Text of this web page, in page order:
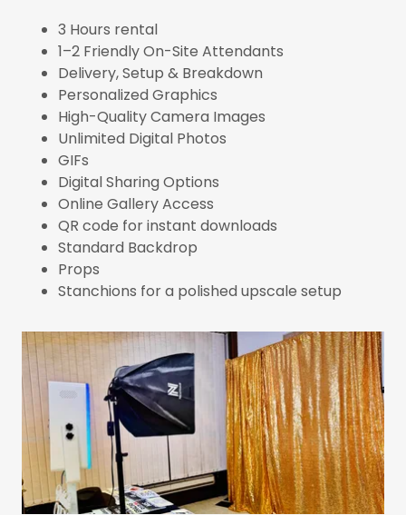
3 Hours rental
1–2 Friendly On-Site Attendants
Delivery, Setup & Breakdown
Personalized Graphics
High-Quality Camera Images
Unlimited Digital Photos
GIFs
Digital Sharing Options
Online Gallery Access
QR code for instant downloads
Standard Backdrop
Props
Stanchions for a polished upscale setup